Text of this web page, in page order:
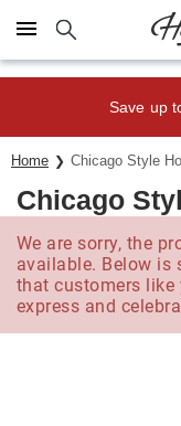
Click here to skip to
Save up
Home Chicago Style
Chicago
We are sorry, the
available. Below is
that customers like
express and